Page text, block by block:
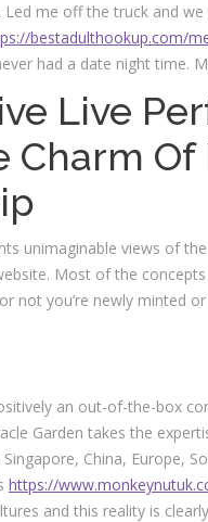
me off the truck and
bestadulthookup.com/
had a date night time.
Live
Charm Of
unimaginable views of
Most of the
not you’re newly minted
an out-of-the-box
Garden takes the
China, Europe,
https://
and this reality is